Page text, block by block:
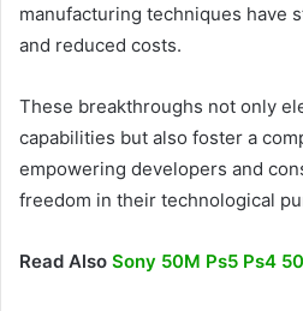
manufacturing techniques have
and reduced costs.
These breakthroughs not only
capabilities but also foster a
empowering developers and
freedom in their technological
Read Also Sony 50M Ps5 Ps4